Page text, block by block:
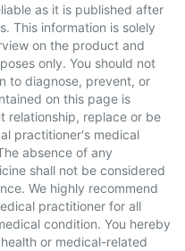
as it is published after
This information is solely
on the product and
only. You should not
to diagnose, prevent, or
on this page is
relationship, replace or be
practitioner's medical
absence of any
shall not be considered
We highly recommend
practitioner for all
condition. You hereby
or medical-related